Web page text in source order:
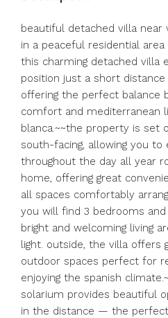
beautiful detached villa near
in a peaceful residential
this charming detached villa
position just a short
offering the perfect balance
comfort and mediterranean
blanca.~~the property is set
south-facing, allowing you to
throughout the day all year
home, offering great
all spaces comfortably
you will find 3 bedrooms
bright and welcoming living
light. outside, the villa offers
outdoor spaces perfect for
enjoying the spanish
solarium provides beautiful
in the distance — the